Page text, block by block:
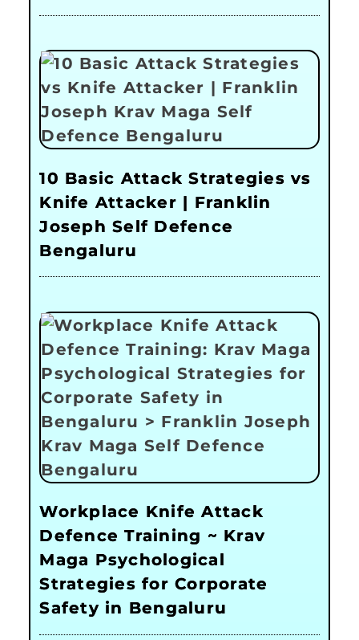
10 Basic Attack Strategies vs
Knife Attacker | Franklin
Joseph Self Defence
Bengaluru
Workplace Knife Attack
Defence Training ~ Krav
Maga Psychological
Strategies for Corporate
Safety in Bengaluru